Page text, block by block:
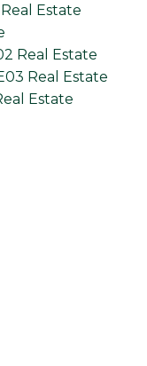
Estate
Real Estate
Real Estate
Estate